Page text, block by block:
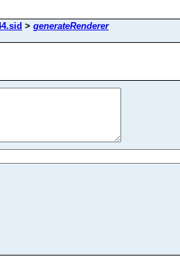
> generateRenderer